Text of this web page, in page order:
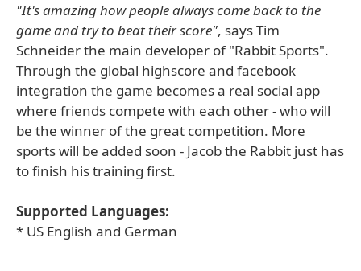
"It's amazing how people always come back to the
game and try to beat their score", says Tim
Schneider the main developer of "Rabbit Sports".
Through the global highscore and facebook
integration the game becomes a real social app
where friends compete with each other - who will
be the winner of the great competition. More
sports will be added soon - Jacob the Rabbit just has
to finish his training first.
Supported Languages:
* US English and German